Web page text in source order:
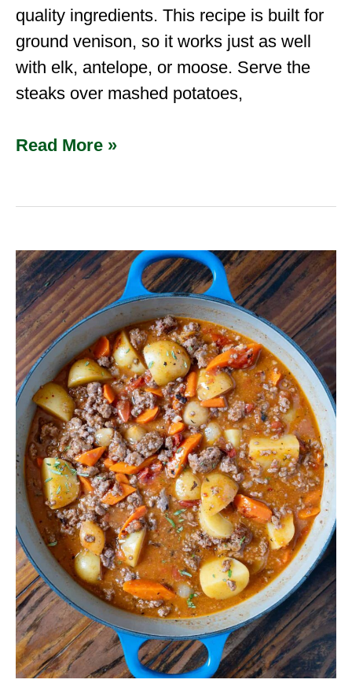
quality ingredients. This recipe is built for
ground venison, so it works just as well
with elk, antelope, or moose. Serve the
steaks over mashed potatoes,
Read More »
Hamburger
Stew